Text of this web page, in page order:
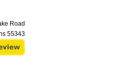
Road
55343